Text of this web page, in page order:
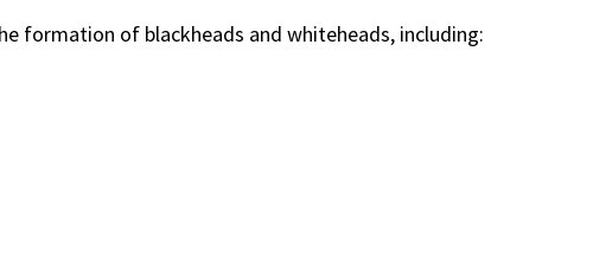
formation of blackheads and whiteheads, including: